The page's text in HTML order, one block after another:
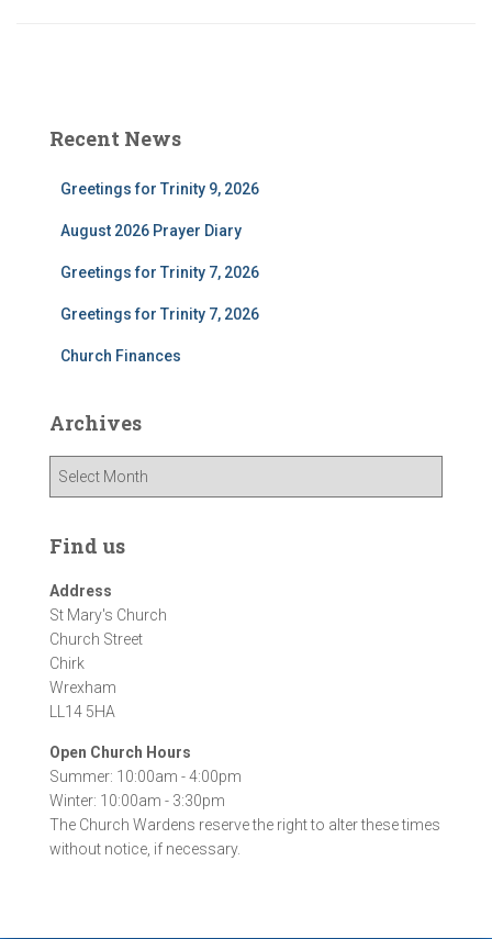
Recent News
Greetings for Trinity 9, 2026
August 2026 Prayer Diary
Greetings for Trinity 7, 2026
Greetings for Trinity 7, 2026
Church Finances
Archives
h
v
e
s
Find us
Address
St Mary's Church
Church Street
Chirk
Wrexham
LL14 5HA
Open Church Hours
Summer: 10:00am - 4:00pm
Winter: 10:00am - 3:30pm
The Church Wardens reserve the right to alter these times
without notice, if necessary.